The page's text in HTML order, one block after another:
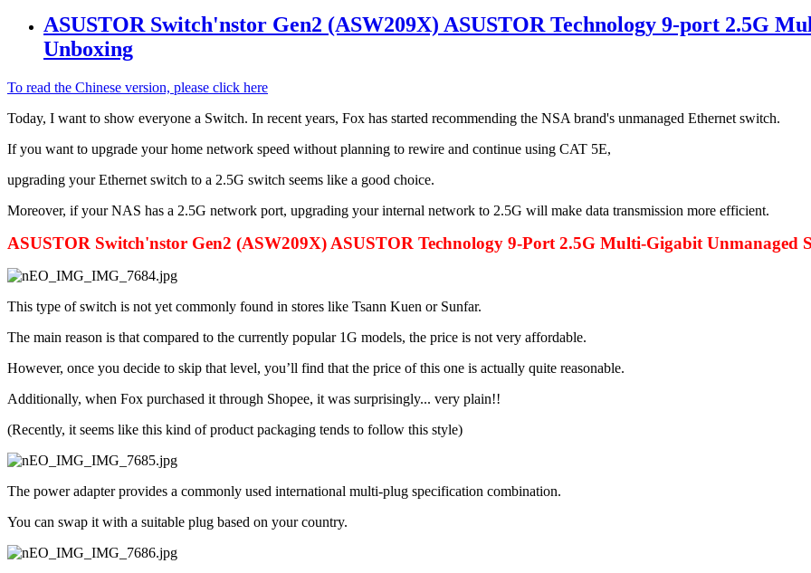
ASUSTOR Switch'nstor Gen2 (ASW209X) ASUSTOR Technology 9-port 2.5G
Unboxing
To read the Chinese version, please click here
Today, I want to show everyone a Switch. In recent years, Fox has started recommending the NSA brand's unmanaged Ethernet switch.
If you want to upgrade your home network speed without planning to rewire and continue using CAT 5E,
upgrading your Ethernet switch to a 2.5G switch seems like a good choice.
Moreover, if your NAS has a 2.5G network port, upgrading your internal network to 2.5G will make data transmission more efficient.
ASUSTOR Switch'nstor Gen2 (ASW209X) ASUSTOR Technology 9-Port 2.5G Multi-Gigabit Unmanaged
This type of switch is not yet commonly found in stores like Tsann Kuen or Sunfar.
The main reason is that compared to the currently popular 1G models, the price is not very affordable.
However, once you decide to skip that level, you’ll find that the price of this one is actually quite reasonable.
Additionally, when Fox purchased it through Shopee, it was surprisingly... very plain!!
(Recently, it seems like this kind of product packaging tends to follow this style)
The power adapter provides a commonly used international multi-plug specification combination.
You can swap it with a suitable plug based on your country.